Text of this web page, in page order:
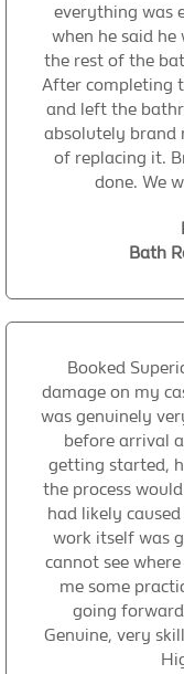
everything was
when he said
the rest of the
After completing
and left the
absolutely brand
of replacing it.
done. We
Bath
Booked
damage on my
was genuinely
before arrival
getting started,
the process
had likely
work itself was
cannot see
me some
going
Genuine, very